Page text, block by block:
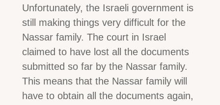
Unfortunately, the Israeli government is
still making things very difficult for the
Nassar family. The court in Israel
claimed to have lost all the documents
submitted so far by the Nassar family.
This means that the Nassar family will
have to obtain all the documents again,